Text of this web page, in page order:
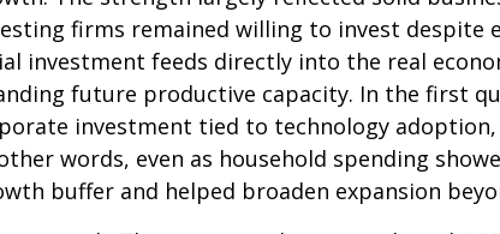
firms remained willing to invest despite
investment feeds directly into the real
future productive capacity. In the first
investment tied to technology
words, even as household spending
buffer and helped broaden expansion